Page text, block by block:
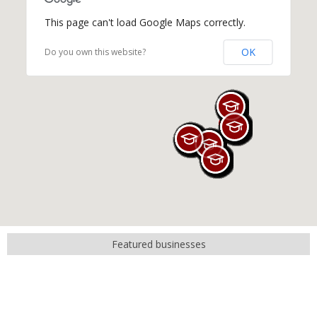
This page can't load Google Maps correctly.
Do you own this website? OK
Featured businesses